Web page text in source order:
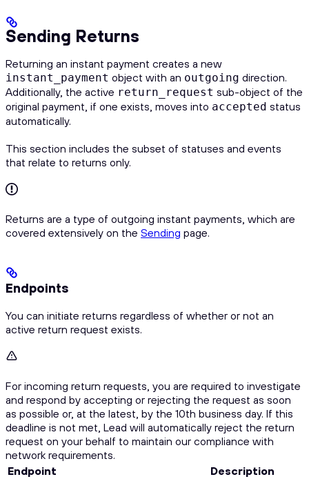
Sending Returns
Returning an instant payment creates a new
instant_payment object with an outgoing direction.
Additionally, the active return_request sub-object of the
original payment, if one exists, moves into accepted status
automatically.
This section includes the subset of statuses and events
that relate to returns only.
Returns are a type of outgoing instant payments, which are
covered extensively on the Sending page.
Endpoints
You can initiate returns regardless of whether or not an
active return request exists.
For incoming return requests, you are required to investigate
and respond by accepting or rejecting the request as soon
as possible or, at the latest, by the 10th business day. If this
deadline is not met, Lead will automatically reject the return
request on your behalf to maintain our compliance with
network requirements.
Endpoint
Description